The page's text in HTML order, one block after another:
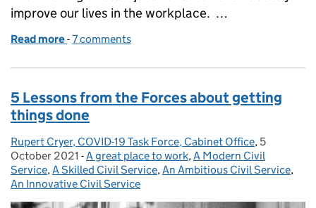
improve our lives in the workplace. …
Read more of The power of workplace adjustments - Ruth's
-7 comments
5 Lessons from the Forces about getting
things done
Posted by:
Rupert Cryer, COVID-19 Task Force, Cabinet Office, Posted on:
5
October 2021 - Categories:
A great place to work,A Modern Civil
Service,A Skilled Civil Service,An Ambitious Civil Service,
An Innovative Civil Service